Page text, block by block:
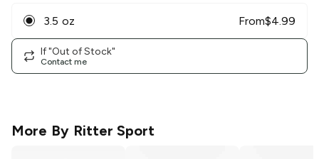
3.5 oz From$4.99
If "Out of Stock"
Contact me
More By Ritter Sport